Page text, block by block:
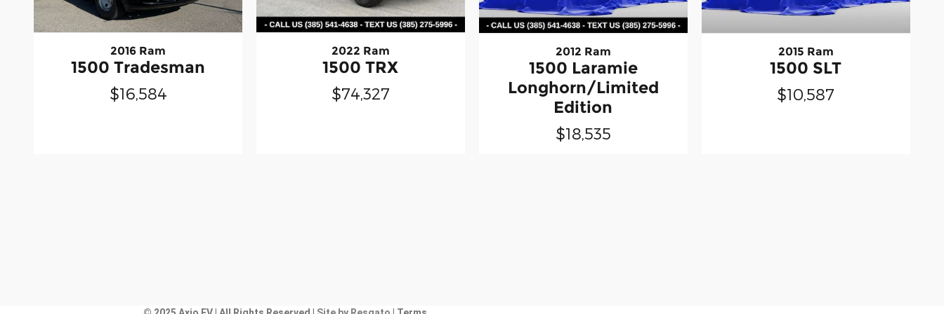
2016 Ram
1500 Tradesman
$16,584
2022 Ram
1500 TRX
$74,327
2012 Ram
1500 Laramie
Longhorn/Limited
Edition
$18,535
2015 Ram
1500 SLT
$10,587